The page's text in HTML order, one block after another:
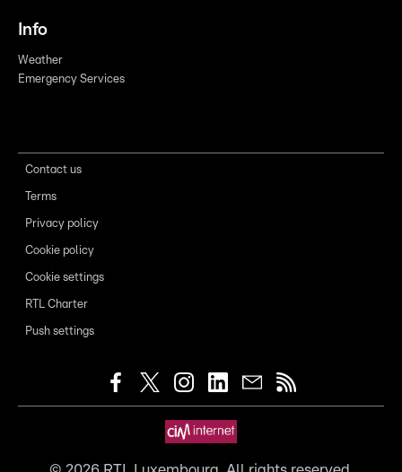
Info
Weather
Emergency Services
Contact us
Terms
Privacy policy
Cookie policy
Cookie settings
RTL Charter
Push settings